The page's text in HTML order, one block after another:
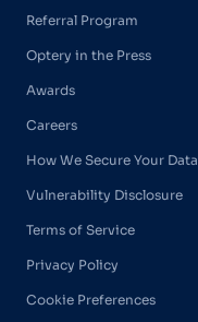
Referral Program
Optery in the Press
Awards
Careers
How We Secure Your Data
Vulnerability Disclosure
Terms of Service
Privacy Policy
Cookie Preferences